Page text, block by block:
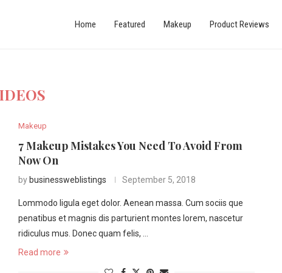
Home Featured Makeup Product Reviews
Makeup
7 Makeup Mistakes You Need To Avoid From
Now On
by businessweblistings September 5, 2018
Lommodo ligula eget dolor. Aenean massa. Cum sociis que
penatibus et magnis dis parturient montes lorem, nascetur
ridiculus mus. Donec quam felis, …
Read more